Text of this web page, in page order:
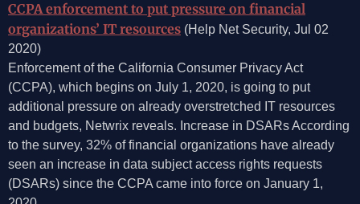
CCPA enforcement to put pressure on financial
organizations’ IT resources (Help Net Security, Jul 02
2020)
Enforcement of the California Consumer Privacy Act
(CCPA), which begins on July 1, 2020, is going to put
additional pressure on already overstretched IT resources
and budgets, Netwrix reveals. Increase in DSARs According
to the survey, 32% of financial organizations have already
seen an increase in data subject access rights requests
(DSARs) since the CCPA came into force on January 1,